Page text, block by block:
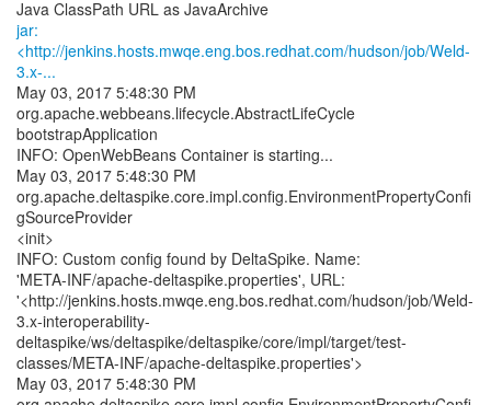
jar:
<http://jenkins.hosts.mwqe.eng.bos.redhat.com/hudson/job/Weld-
3.x-...
May 03, 2017 5:48:30 PM
org.apache.webbeans.lifecycle.AbstractLifeCycle
bootstrapApplication
INFO: OpenWebBeans Container is starting...
May 03, 2017 5:48:30 PM
org.apache.deltaspike.core.impl.config.EnvironmentPropertyConfi
gSourceProvider
<init>
INFO: Custom config found by DeltaSpike. Name:
'META-INF/apache-deltaspike.properties', URL:
'<http://jenkins.hosts.mwqe.eng.bos.redhat.com/hudson/job/Weld-
3.x-interoperability-
deltaspike/ws/deltaspike/deltaspike/core/impl/target/test-
classes/META-INF/apache-deltaspike.properties'>
May 03, 2017 5:48:30 PM